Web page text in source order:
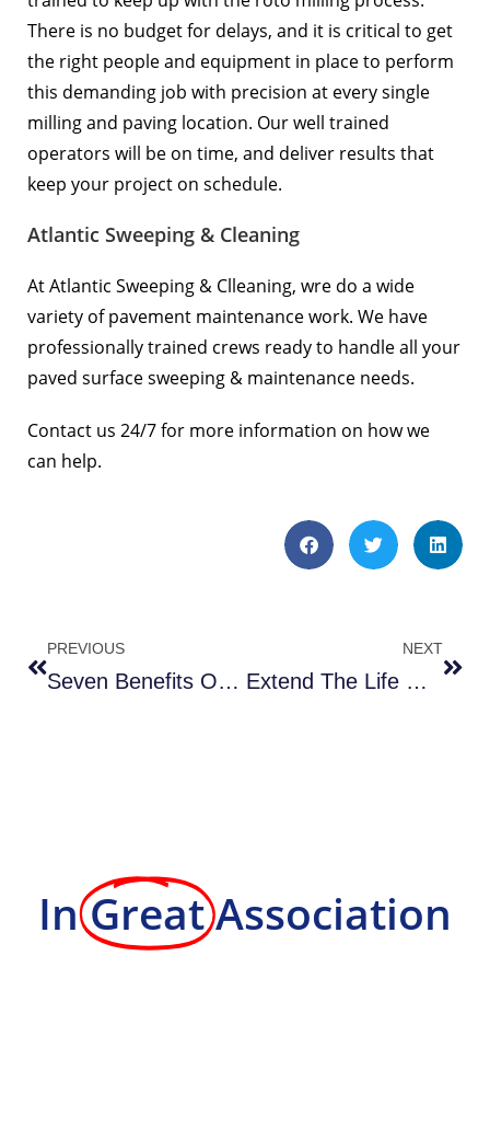
There is no budget for delays, and it is critical to get
the right people and equipment in place to perform
this demanding job with precision at every single
milling and paving location. Our well trained
operators will be on time, and deliver results that
keep your project on schedule.
Atlantic Sweeping & Cleaning
At Atlantic Sweeping & Clleaning, wre do a wide
variety of pavement maintenance work. We have
professionally trained crews ready to handle all your
paved surface sweeping & maintenance needs.
Contact us 24/7 for more information on how we
can help.
PREVIOUS
Seven Benefits Of Using a Professional Property Maintenance Service
NEXT
Extend The Life Of Your Parking Lot With Seal Coating & Repairing Cracks
In GreatAssociation